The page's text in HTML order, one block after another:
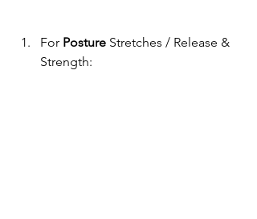
For Posture Stretches / Release &
Strength: